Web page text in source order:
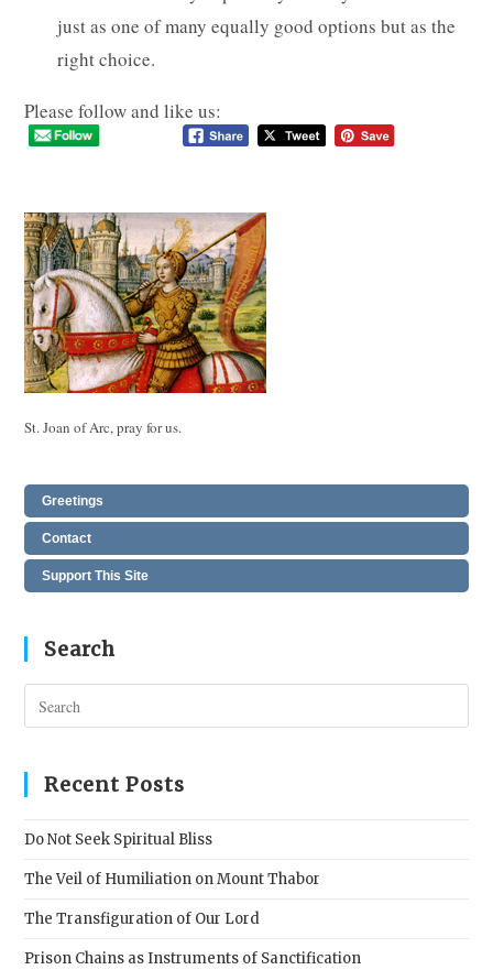
just as one of many equally good options but as the
right choice.
Please follow and like us:
St. Joan of Arc, pray for us.
Greetings
Contact
Support This Site
Search
Recent Posts
Do Not Seek Spiritual Bliss
The Veil of Humiliation on Mount Thabor
The Transfiguration of Our Lord
Prison Chains as Instruments of Sanctification